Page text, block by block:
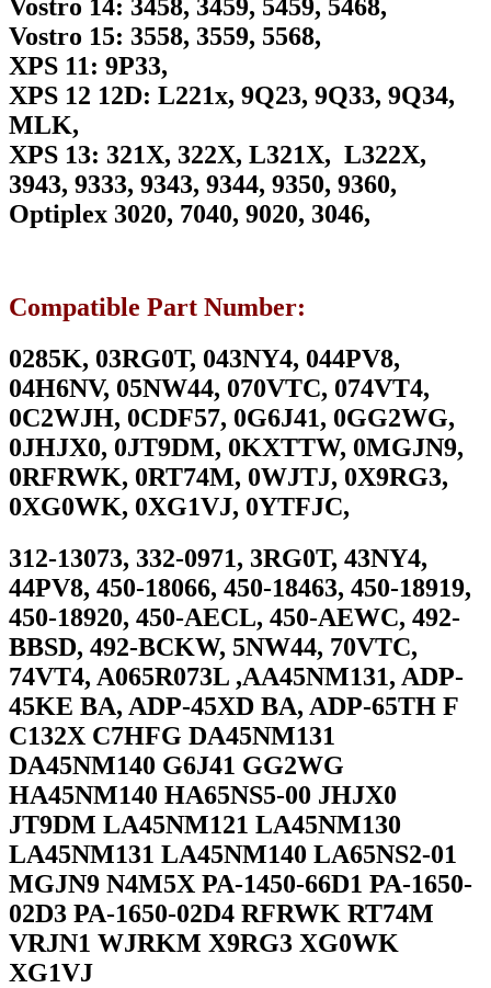
Vostro 14: 3458, 3459, 5459, 5468,
Vostro 15: 3558, 3559, 5568,
XPS 11: 9P33,
XPS 12 12D: L221x, 9Q23, 9Q33, 9Q34,
MLK,
XPS 13: 321X, 322X, L321X, L322X,
3943, 9333, 9343, 9344, 9350, 9360,
Optiplex 3020, 7040, 9020, 3046,
Compatible Part Number:
0285K, 03RG0T, 043NY4, 044PV8,
04H6NV, 05NW44, 070VTC, 074VT4,
0C2WJH, 0CDF57, 0G6J41, 0GG2WG,
0JHJX0, 0JT9DM, 0KXTTW, 0MGJN9,
0RFRWK, 0RT74M, 0WJTJ, 0X9RG3,
0XG0WK, 0XG1VJ, 0YTFJC,
312-13073, 332-0971, 3RG0T, 43NY4,
44PV8, 450-18066, 450-18463, 450-18919,
450-18920, 450-AECL, 450-AEWC, 492-
BBSD, 492-BCKW, 5NW44, 70VTC,
74VT4, A065R073L ,AA45NM131, ADP-
45KE BA, ADP-45XD BA, ADP-65TH F
C132X C7HFG DA45NM131
DA45NM140 G6J41 GG2WG
HA45NM140 HA65NS5-00 JHJX0
JT9DM LA45NM121 LA45NM130
LA45NM131 LA45NM140 LA65NS2-01
MGJN9 N4M5X PA-1450-66D1 PA-1650-
02D3 PA-1650-02D4 RFRWK RT74M
VRJN1 WJRKM X9RG3 XG0WK
XG1VJ